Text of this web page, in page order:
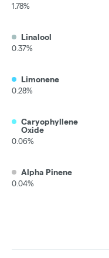
1.78%
Linalool
0.37%
Limonene
0.28%
Caryophyllene
Oxide
0.06%
Alpha Pinene
0.04%